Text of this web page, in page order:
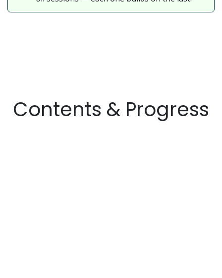
Contents & Progress